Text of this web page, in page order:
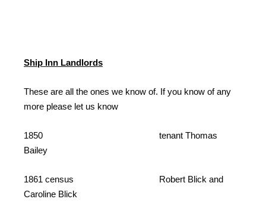
Ship Inn Landlords
These are all the ones we know of. If you know of any
more please let us know
1850 tenant Thomas
Bailey
1861 census Robert Blick and
Caroline Blick